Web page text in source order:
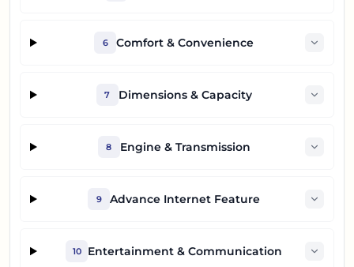
6 Comfort & Convenience
7 Dimensions & Capacity
8 Engine & Transmission
9 Advance Internet Feature
10 Entertainment & Communication